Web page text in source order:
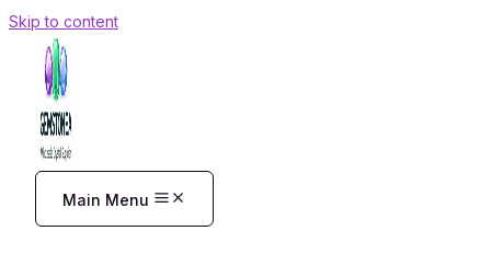
Skip to content
Main Menu